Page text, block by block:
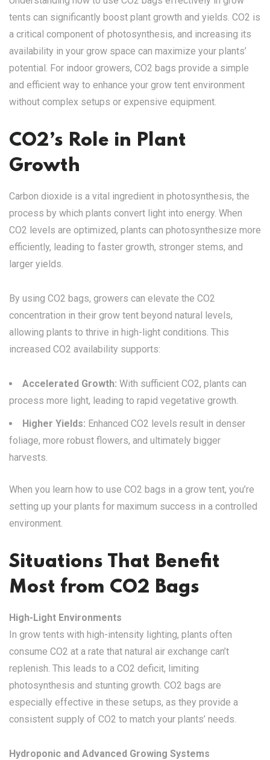
tents can significantly boost plant growth and yields. CO2 is
a critical component of photosynthesis, and increasing its
availability in your grow space can maximize your plants’
potential. For indoor growers, CO2 bags provide a simple
and efficient way to enhance your grow tent environment
without complex setups or expensive equipment.
CO2’s Role in Plant
Growth
Carbon dioxide is a vital ingredient in photosynthesis, the
process by which plants convert light into energy. When
CO2 levels are optimized, plants can photosynthesize more
efficiently, leading to faster growth, stronger stems, and
larger yields.
By using CO2 bags, growers can elevate the CO2
concentration in their grow tent beyond natural levels,
allowing plants to thrive in high-light conditions. This
increased CO2 availability supports:
Accelerated Growth: With sufficient CO2, plants can
process more light, leading to rapid vegetative growth.
Higher Yields: Enhanced CO2 levels result in denser
foliage, more robust flowers, and ultimately bigger
harvests.
When you learn how to use CO2 bags in a grow tent, you’re
setting up your plants for maximum success in a controlled
environment.
Situations That Benefit
Most from CO2 Bags
High-Light Environments
In grow tents with high-intensity lighting, plants often
consume CO2 at a rate that natural air exchange can’t
replenish. This leads to a CO2 deficit, limiting
photosynthesis and stunting growth. CO2 bags are
especially effective in these setups, as they provide a
consistent supply of CO2 to match your plants’ needs.
Hydroponic and Advanced Growing Systems